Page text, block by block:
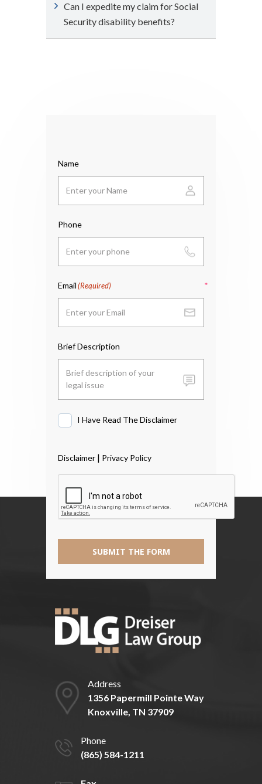
Can I expedite my claim for Social
Security disability benefits?
Name
Phone
Email(Required)
Brief Description
SUBMIT THE FORM
I Have Read The Disclaimer
Disclaimer | Privacy Policy
Address
1356 Papermill Pointe Way
Knoxville, TN 37909
Phone
(865) 584-1211